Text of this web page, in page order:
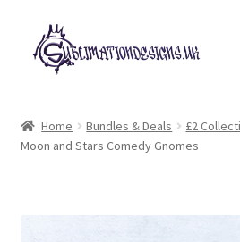
Skip
to
navigation
Skip
to
content
£2 Collection
Home Bundles & Deals £2
Moon and Stars Comedy Gnomes